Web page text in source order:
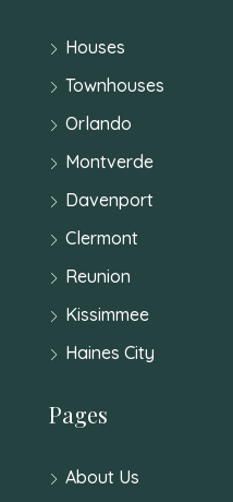
Houses
Townhouses
Orlando
Montverde
Davenport
Clermont
Reunion
Kissimmee
Haines City
Pages
About Us